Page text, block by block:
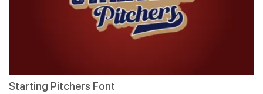
Starting Pitchers Font